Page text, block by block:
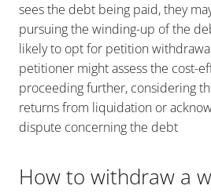
sees the debt being paid, they
pursuing the winding-up of the
likely to opt for petition
petitioner might assess the cost-
proceeding further, considering
returns from liquidation or
dispute concerning the debt
How to withdraw a